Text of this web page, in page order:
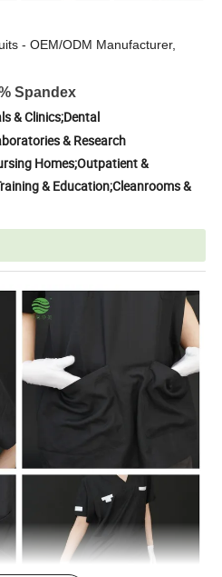
- OEM/ODM Manufacturer,
Spandex
& Clinics;Dental
& Research
Homes;Outpatient &
& Education;Cleanrooms &